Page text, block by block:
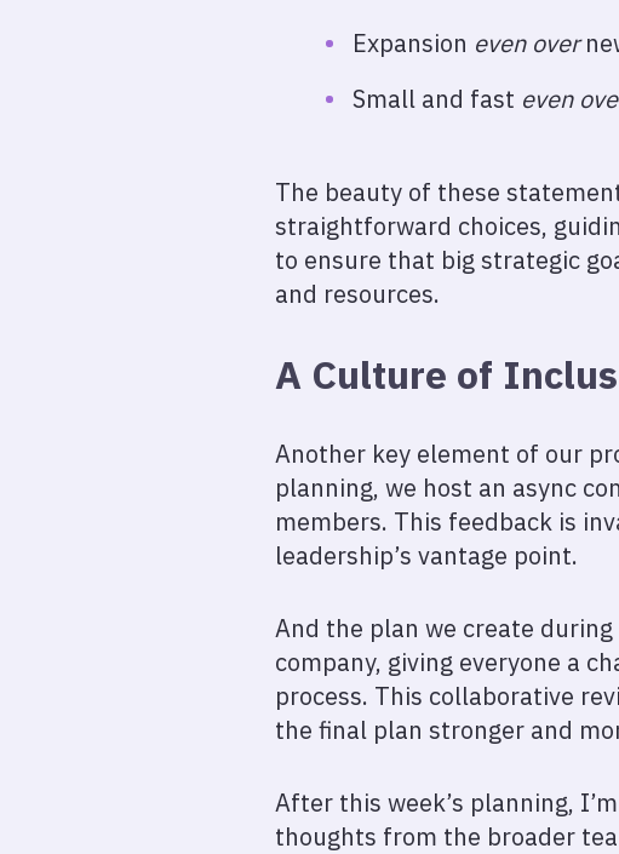
Expansion even over
Small and fast even
The beauty of these
straightforward choices,
to ensure that big strategic
and resources.
A Culture of
Another key element of our
planning, we host an async
members. This feedback is
leadership’s vantage point.
And the plan we create
company, giving everyone a
process. This collaborative
the final plan stronger and
After this week’s planning,
thoughts from the broader